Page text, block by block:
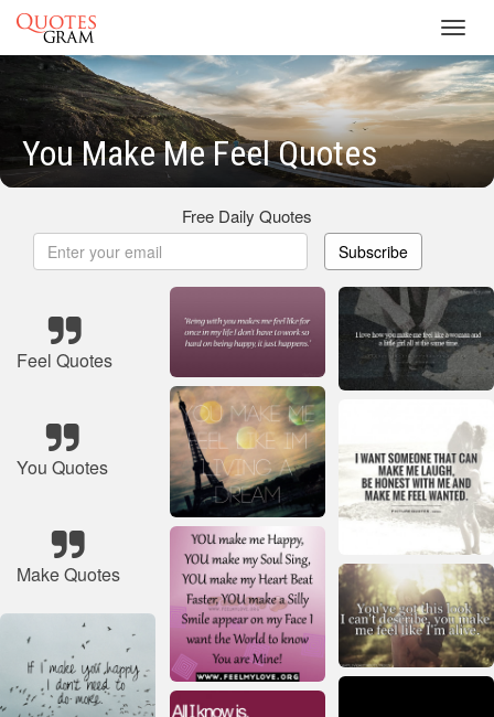
You Make Me Feel Quotes
Free Daily Quotes
Subscribe
Feel Quotes
You Quotes
Make Quotes